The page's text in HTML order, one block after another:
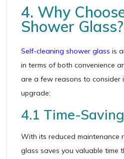
4. Why
Shower Glass?
Self-cleaning shower glass is
in terms of both convenience
are a few reasons to consider
upgrade:
4.1 Time-Saving
With its reduced maintenance
glass saves you valuable time